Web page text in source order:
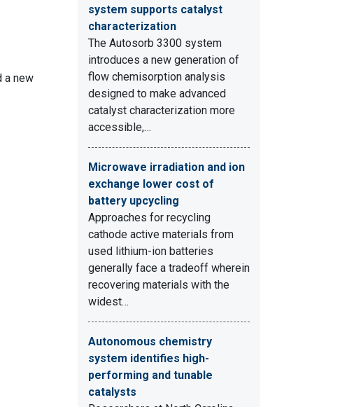
a new
system supports catalyst
characterization
The Autosorb 3300 system
introduces a new generation of
flow chemisorption analysis
designed to make advanced
catalyst characterization more
accessible,…
Microwave irradiation and ion
exchange lower cost of
battery upcycling
Approaches for recycling
cathode active materials from
used lithium-ion batteries
generally face a tradeoff wherein
recovering materials with the
widest…
Autonomous chemistry
system identifies high-
performing and tunable
catalysts